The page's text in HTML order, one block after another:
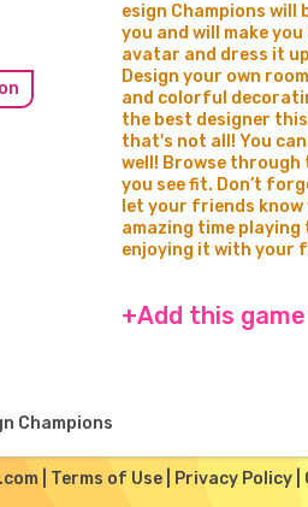
esign Champions
you and will make
avatar and dress it
Design your own
and colorful
the best designer
that's not all! You
well! Browse through
you see fit. Don’t
let your friends know
amazing time
enjoying it with your
+Add this
Champions
| Terms of Use| Privacy Policy|